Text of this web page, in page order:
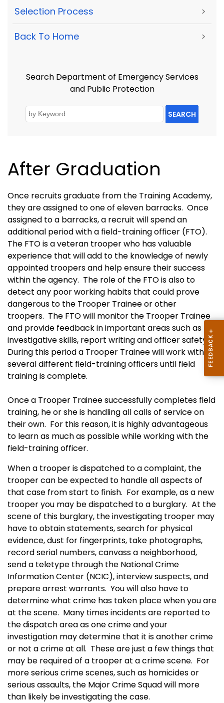
Selection Process >
Back To Home >
Search Department of Emergency Services
and Public Protection
SEARCH
After Graduation
Once recruits graduate from the Training Academy,
they are assigned to one of eleven barracks. Once
assigned to a barracks, a recruit will spend an
additional period with a field-training officer (FTO).
The FTO is a veteran trooper who has valuable
experience that will add to the knowledge of newly
appointed troopers and help ensure their success
within the agency. The role of the FTO is also to
detect any poor working habits that could prove
dangerous to the Trooper Trainee or other
troopers. The FTO will monitor the Trooper Trainee
and provide feedback in important areas such as
investigative skills, report writing and officer safety.
During this period a Trooper Trainee will work with
several different field-training officers until field
training is complete.
Once a Trooper Trainee successfully completes field
training, he or she is handling all calls of service on
their own. For this reason, it is highly advantageous
to learn as much as possible while working with the
field-training officer.
When a trooper is dispatched to a complaint, the
trooper can be expected to handle all aspects of
that case from start to finish. For example, as a new
trooper you may be dispatched to a burglary. At the
scene of this burglary, the investigating trooper may
have to obtain statements, search for physical
evidence, dust for fingerprints, take photographs,
record serial numbers, canvass a neighborhood,
send a teletype through the National Crime
Information Center (NCIC), interview suspects, and
prepare arrest warrants. You will also have to
determine what crime has taken place when you are
at the scene. Many times incidents are reported to
the dispatch area as one crime and your
investigation may determine that it is another crime
or not a crime at all. These are just a few things that
may be required of a trooper at a crime scene. For
more serious crime scenes, such as homicides or
serious assaults, the Major Crime Squad will more
than likely be investigating the case.